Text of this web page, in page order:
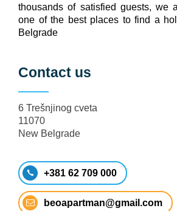
thousands of satisfied guests, we
one of the best places to find a
Belgrade
Contact us
6 Trešnjinog cveta
11070
New Belgrade
+381 62 709 000
beoapartman@gmail.com